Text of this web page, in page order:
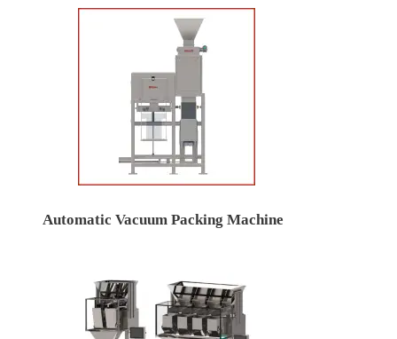
Automatic Vacuum Packing Machine